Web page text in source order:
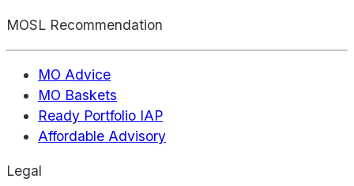
MOSL Recommendation
MO Advice
MO Baskets
Ready Portfolio IAP
Affordable Advisory
Legal